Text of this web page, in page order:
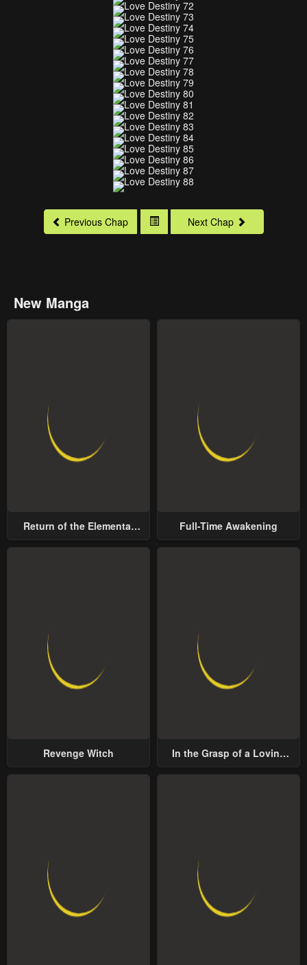
Previous Chap Next Chap
New Manga
Return of the Elemental
Full-Time Awakening
Revenge Witch
In the Grasp of a Loving